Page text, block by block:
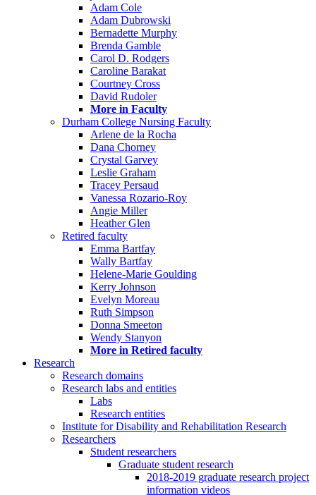
Adam Cole
Adam Dubrowski
Bernadette Murphy
Brenda Gamble
Carol D. Rodgers
Caroline Barakat
Courtney Cross
David Rudoler
More in Faculty
Durham College Nursing Faculty
Arlene de la Rocha
Dana Chorney
Crystal Garvey
Leslie Graham
Tracey Persaud
Vanessa Rozario-Roy
Angie Miller
Heather Glen
Retired faculty
Emma Bartfay
Wally Bartfay
Helene-Marie Goulding
Kerry Johnson
Evelyn Moreau
Ruth Simpson
Donna Smeeton
Wendy Stanyon
More in Retired faculty
Research
Research domains
Research labs and entities
Labs
Research entities
Institute for Disability and Rehabilitation Research
Researchers
Student researchers
Graduate student research
2018-2019 graduate research project
information videos